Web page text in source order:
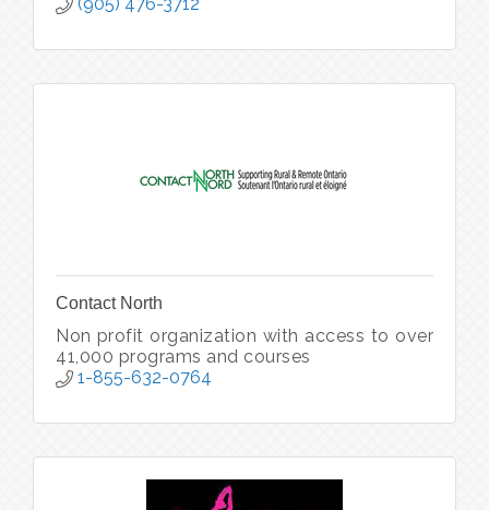
Contact North
Non profit organization with access to over
41,000 programs and courses
1-855-632-0764